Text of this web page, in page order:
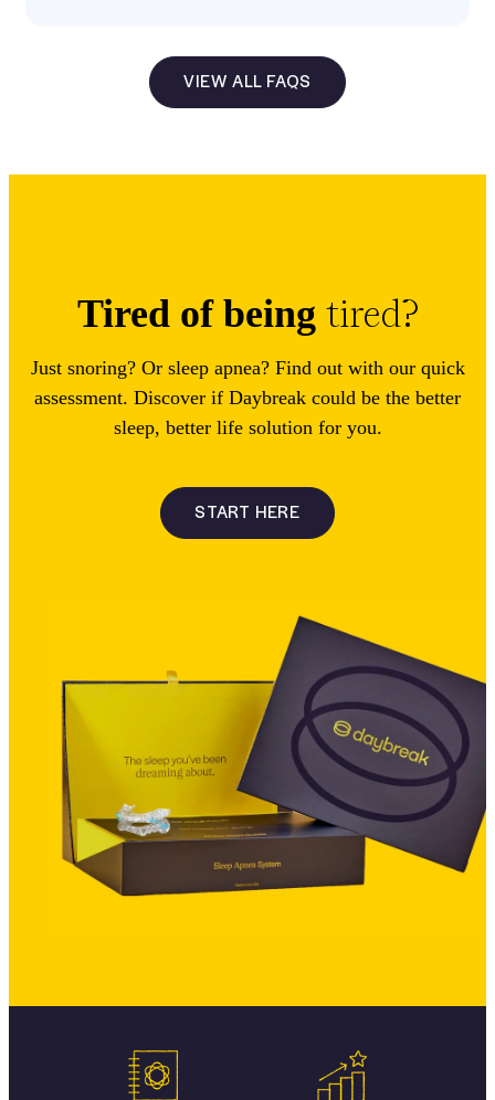
VIEW ALL FAQS
Tired of being tired?
Just snoring? Or sleep apnea? Find out with our quick
assessment. Discover if Daybreak could be the better
sleep, better life solution for you.
START HERE